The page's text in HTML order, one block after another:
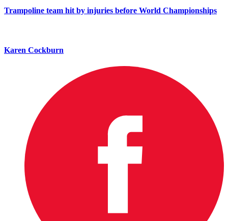
Trampoline team hit by injuries before World Championships
Karen Cockburn